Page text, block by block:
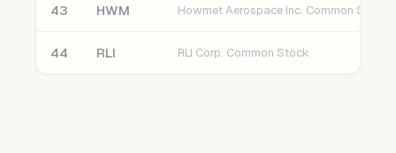
43 HWM Howmet Aerospace Inc. Common Stock
44 RLI RLI Corp. Common Stock